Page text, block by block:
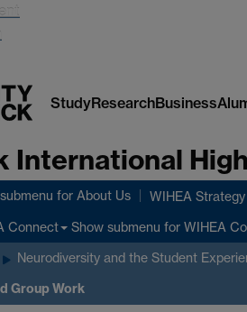
StudyResearchBusiness
International
for About Us WIHEA Strategy
Connect Show submenu for WIHEA
Neurodiversity and the Student
Group Work